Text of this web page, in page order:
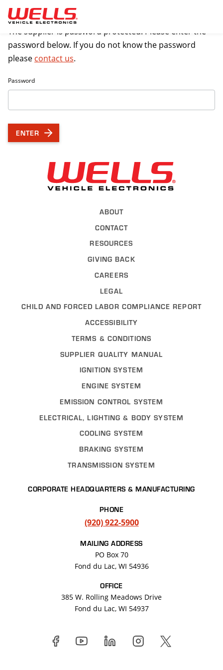
Skip to main content
The supplier is password protected. Please enter the
password below. If you do not know the password
please contact us.
Password
ENTER
CORPORATE HEADQUARTERS & MANUFACTURING
PHONE
(920) 922-5900
MAILING ADDRESS
PO Box 70
Fond du Lac, WI 54936
OFFICE
385 W. Rolling Meadows Drive
Fond du Lac, WI 54937
ABOUT
CONTACT
RESOURCES
GIVING BACK
CAREERS
LEGAL
CHILD AND FORCED LABOR COMPLIANCE REPORT
ACCESSIBILITY
TERMS & CONDITIONS
SUPPLIER QUALITY MANUAL
IGNITION SYSTEM
ENGINE SYSTEM
EMISSION CONTROL SYSTEM
ELECTRICAL, LIGHTING & BODY SYSTEM
COOLING SYSTEM
BRAKING SYSTEM
TRANSMISSION SYSTEM